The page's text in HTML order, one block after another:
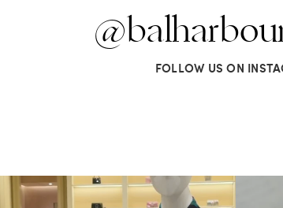
FOLLOW US ON
When in doubt—Gucci. From sparkling sandals to...